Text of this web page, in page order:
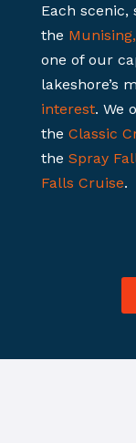
Each
the
one of our
lakeshore’s
interest. We
the Classic
the Spray
Falls Cruise.